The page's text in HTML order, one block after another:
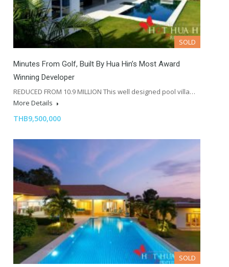
SOLD
Minutes From Golf, Built By Hua Hin’s Most Award
Winning Developer
REDUCED FROM 10.9 MILLION This well designed pool villa…
More Details
THB9,500,000
SOLD